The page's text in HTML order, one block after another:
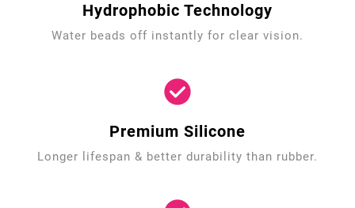
Hydrophobic Technology
Water beads off instantly for clear vision.
Premium Silicone
Longer lifespan & better durability than rubber.